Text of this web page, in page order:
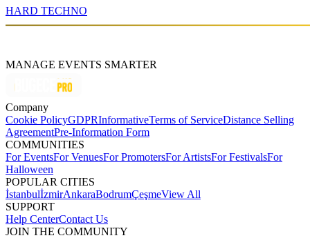
HARD TECHNO
MANAGE EVENTS SMARTER
Company
Cookie PolicyGDPRInformativeTerms of ServiceDistance Selling
AgreementPre-Information Form
COMMUNITIES
For EventsFor VenuesFor PromotersFor ArtistsFor FestivalsFor
Halloween
POPULAR CITIES
İstanbulİzmirAnkaraBodrumÇeşmeView All
SUPPORT
Help CenterContact Us
JOIN THE COMMUNITY